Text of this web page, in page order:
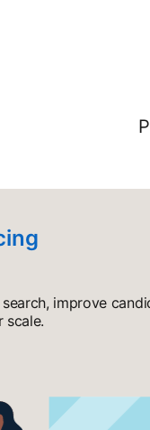
improve
scale.